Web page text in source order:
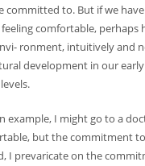
that they are limiting th...
in Bodywork by Silke Ziehl
move, and change,
by Silke Ziehl
Poetry by Silke Ziehl I
committed to. But if we
comfortable, perhaps
ronment, intuitively and
development in our
example, I might go to a
but the commitment
I prevaricate on the